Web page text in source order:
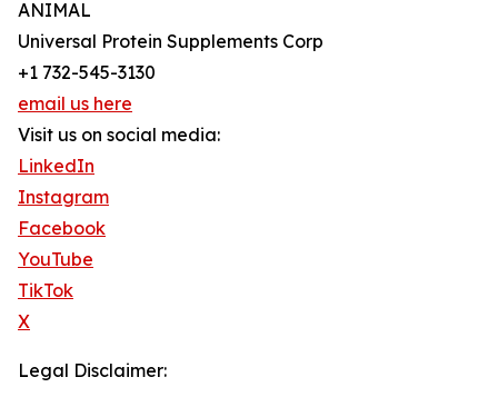
ANIMAL
Universal Protein Supplements Corp
+1 732-545-3130
email us here
Visit us on social media:
LinkedIn
Instagram
Facebook
YouTube
TikTok
X
Legal Disclaimer: